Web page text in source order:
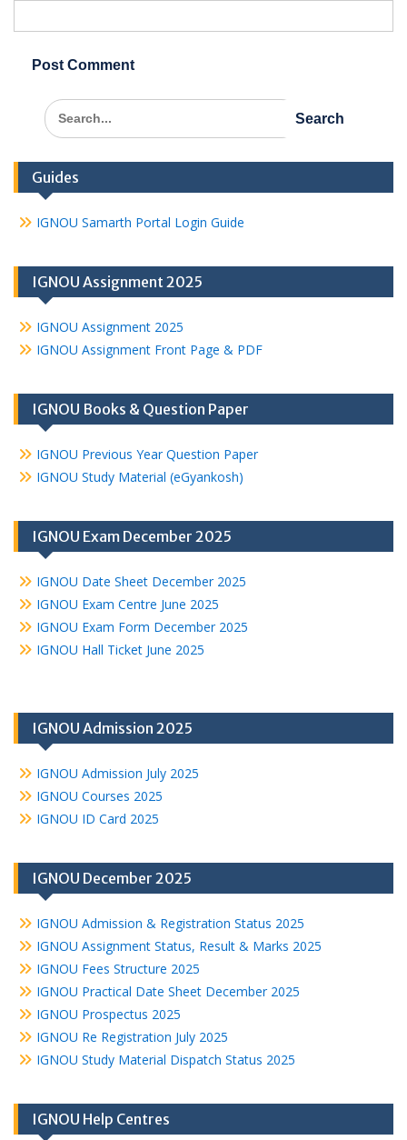
Search
for:
Guides
IGNOU Samarth Portal Login Guide
IGNOU Assignment 2025
IGNOU Assignment 2025
IGNOU Assignment Front Page & PDF
IGNOU Books & Question Paper
IGNOU Previous Year Question Paper
IGNOU Study Material (eGyankosh)
IGNOU Exam December 2025
IGNOU Date Sheet December 2025
IGNOU Exam Centre June 2025
IGNOU Exam Form December 2025
IGNOU Hall Ticket June 2025
IGNOU Admission 2025
IGNOU Admission July 2025
IGNOU Courses 2025
IGNOU ID Card 2025
IGNOU December 2025
IGNOU Admission & Registration Status 2025
IGNOU Assignment Status, Result & Marks 2025
IGNOU Fees Structure 2025
IGNOU Practical Date Sheet December 2025
IGNOU Prospectus 2025
IGNOU Re Registration July 2025
IGNOU Study Material Dispatch Status 2025
IGNOU Help Centres